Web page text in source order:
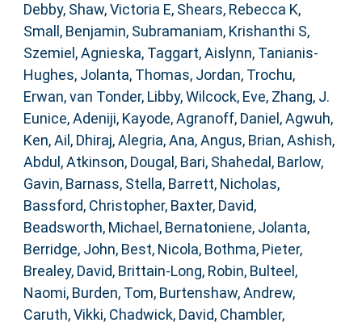
Debby, Shaw, Victoria E, Shears, Rebecca K,
Small, Benjamin, Subramaniam, Krishanthi S,
Szemiel, Agnieska, Taggart, Aislynn, Tanianis-
Hughes, Jolanta, Thomas, Jordan, Trochu,
Erwan,van Tonder, Libby,Wilcock, Eve, Zhang, J.
Eunice,Adeniji, Kayode,Agranoff, Daniel ,Agwuh,
Ken,Ail, Dhiraj,Alegria, Ana,Angus, Brian,Ashish,
Abdul ,Atkinson, Dougal , Bari, Shahedal , Barlow,
Gavin, Barnass, Stella, Barrett, Nicholas,
Bassford, Christopher, Baxter, David,
Beadsworth, Michael , Bernatoniene, Jolanta,
Berridge, John, Best, Nicola, Bothma, Pieter,
Brealey, David, Brittain-Long, Robin, Bulteel,
Naomi, Burden, Tom, Burtenshaw, Andrew,
Caruth, Vikki, Chadwick, David, Chambler,